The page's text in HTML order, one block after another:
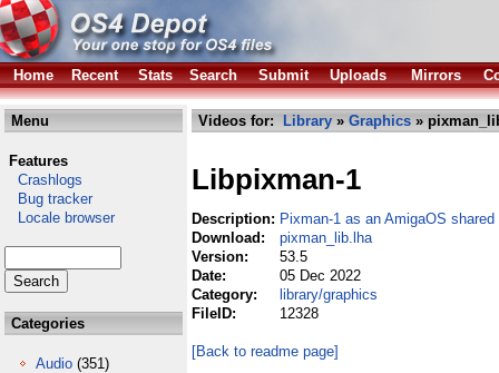
Home Recent Stats Search Submit Uploads Mirrors
Menu
Features
Crashlogs
Bug tracker
Locale browser
Categories
Audio (351)
Videos for: Library » Graphics »
Libpixman-1
Description: Pixman-1 as an AmigaOS shared
Download:
pixman_lib.lha
Version:
53.5
Date:
05 Dec 2022
Category:
library/graphics
FileID:
12328
[Back to readme page]